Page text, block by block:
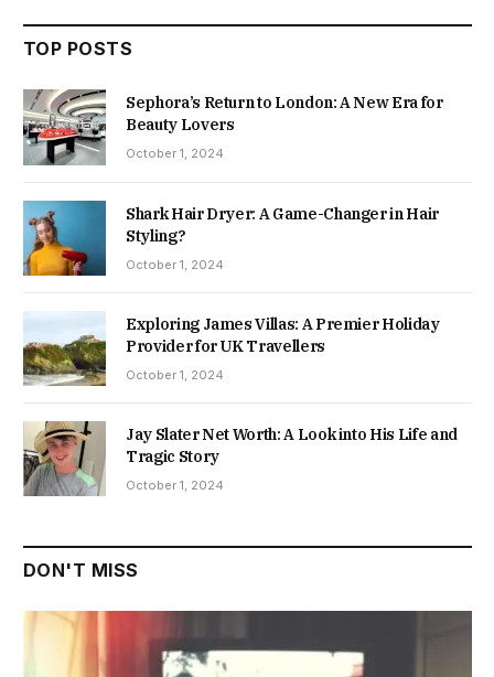
TOP POSTS
Sephora’s Return to London: A New Era for
Beauty Lovers
October 1, 2024
Shark Hair Dryer: A Game-Changer in Hair
Styling?
October 1, 2024
Exploring James Villas: A Premier Holiday
Provider for UK Travellers
October 1, 2024
Jay Slater Net Worth: A Look into His Life and
Tragic Story
October 1, 2024
DON'T MISS